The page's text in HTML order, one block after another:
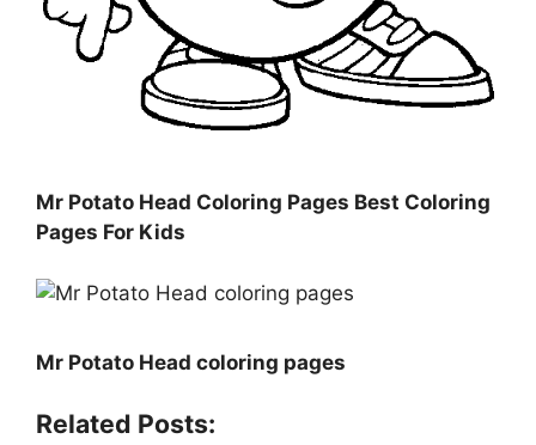
Mr Potato Head Coloring Pages Best Coloring
Pages For Kids
Mr Potato Head coloring pages
Related Posts: